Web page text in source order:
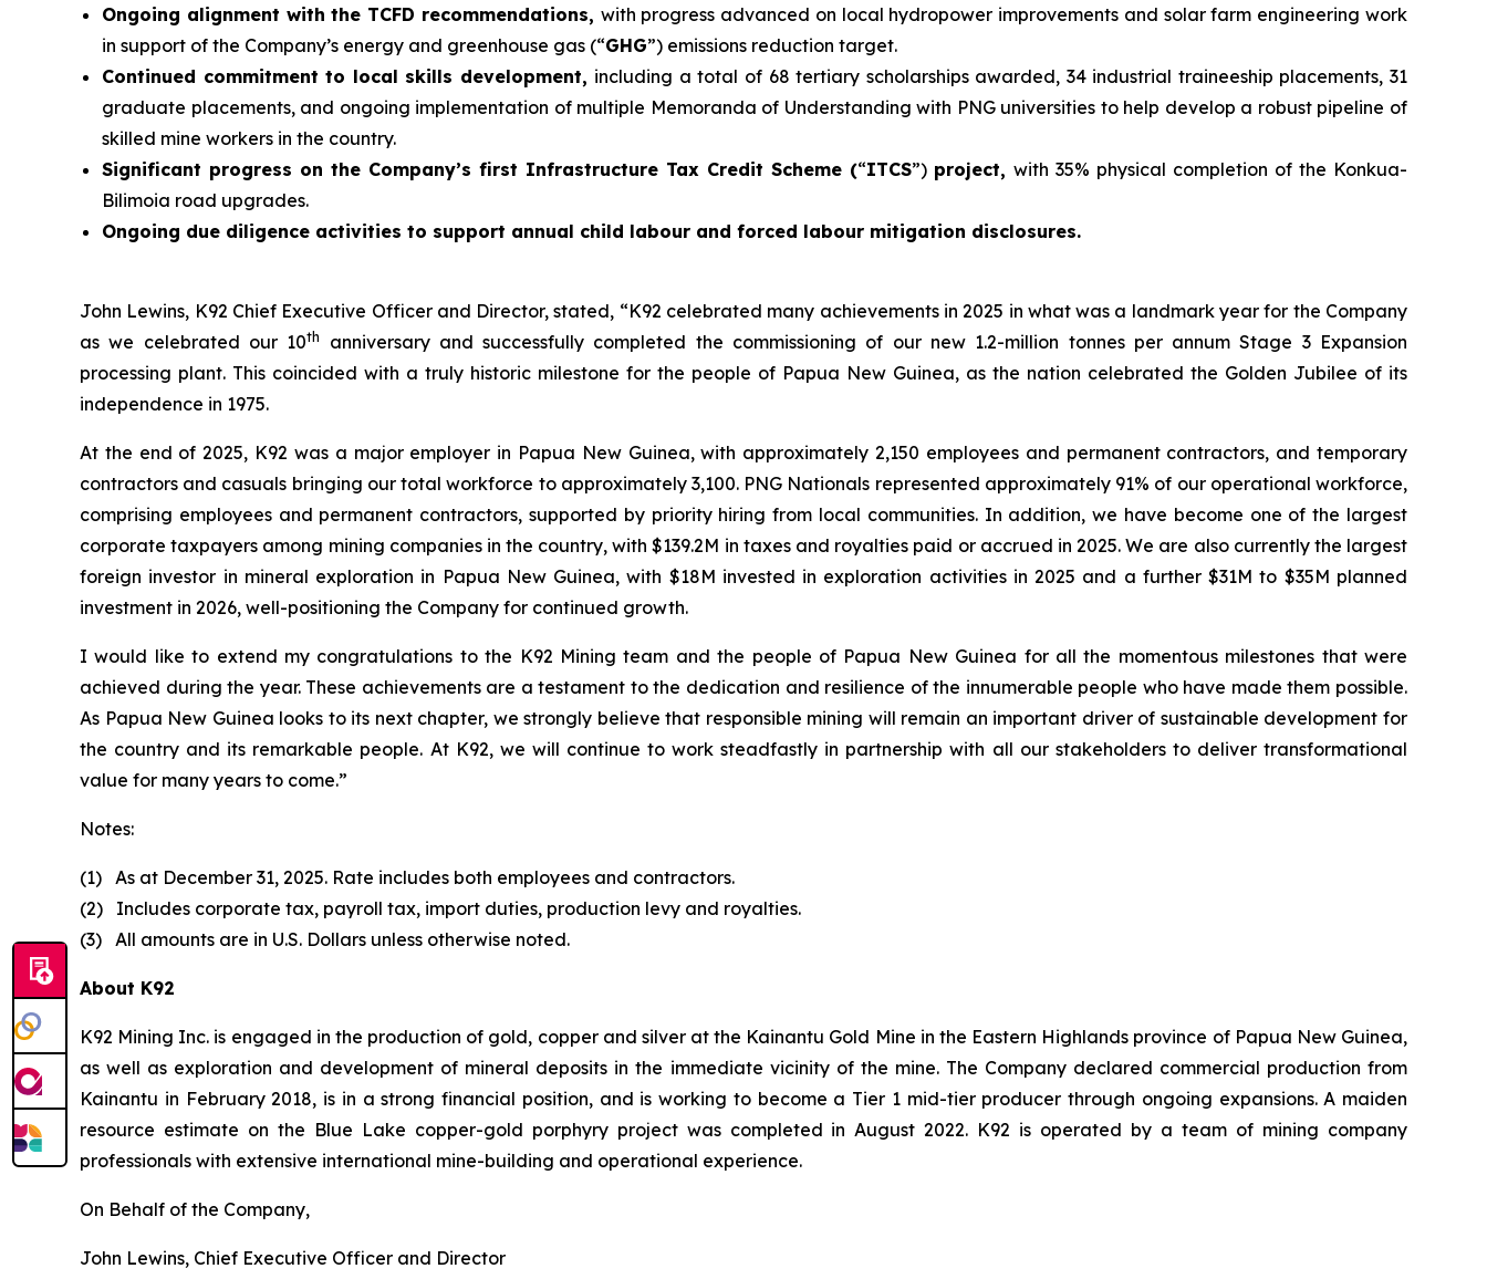
Ongoing alignment with the TCFD recommendations, with progress advanced on local hydropower improvements and solar farm engineering work
in support of the Company’s energy and greenhouse gas (“GHG”) emissions reduction target.
Continued commitment to local skills development, including a total of 68 tertiary scholarships awarded, 34 industrial traineeship placements, 31
graduate placements, and ongoing implementation of multiple Memoranda of Understanding with PNG universities to help develop a robust pipeline of
skilled mine workers in the country.
Significant progress on the Company’s first Infrastructure Tax Credit Scheme (“ITCS”) project, with 35% physical completion of the Konkua-
Bilimoia road upgrades.
Ongoing due diligence activities to support annual child labour and forced labour mitigation disclosures.
John Lewins, K92 Chief Executive Officer and Director, stated, “K92 celebrated many achievements in 2025 in what was a landmark year for the Company
as we celebrated our 10th
anniversary and successfully completed the commissioning of our new 1.2-million tonnes per annum Stage 3 Expansion
processing plant. This coincided with a truly historic milestone for the people of Papua New Guinea, as the nation celebrated the Golden Jubilee of its
independence in 1975.
At the end of 2025, K92 was a major employer in Papua New Guinea, with approximately 2,150 employees and permanent contractors, and temporary
contractors and casuals bringing our total workforce to approximately 3,100. PNG Nationals represented approximately 91% of our operational workforce,
comprising employees and permanent contractors, supported by priority hiring from local communities. In addition, we have become one of the largest
corporate taxpayers among mining companies in the country, with $139.2M in taxes and royalties paid or accrued in 2025. We are also currently the largest
foreign investor in mineral exploration in Papua New Guinea, with $18M invested in exploration activities in 2025 and a further $31M to $35M planned
investment in 2026, well-positioning the Company for continued growth.
I would like to extend my congratulations to the K92 Mining team and the people of Papua New Guinea for all the momentous milestones that were
achieved during the year. These achievements are a testament to the dedication and resilience of the innumerable people who have made them possible.
As Papua New Guinea looks to its next chapter, we strongly believe that responsible mining will remain an important driver of sustainable development for
the country and its remarkable people. At K92, we will continue to work steadfastly in partnership with all our stakeholders to deliver transformational
value for many years to come.”
Notes:
(1) As at December 31, 2025. Rate includes both employees and contractors.
(2) Includes corporate tax, payroll tax, import duties, production levy and royalties.
(3) All amounts are in U.S. Dollars unless otherwise noted.
About K92
K92 Mining Inc. is engaged in the production of gold, copper and silver at the Kainantu Gold Mine in the Eastern Highlands province of Papua New Guinea,
as well as exploration and development of mineral deposits in the immediate vicinity of the mine. The Company declared commercial production from
Kainantu in February 2018, is in a strong financial position, and is working to become a Tier 1 mid-tier producer through ongoing expansions. A maiden
resource estimate on the Blue Lake copper-gold porphyry project was completed in August 2022. K92 is operated by a team of mining company
professionals with extensive international mine-building and operational experience.
On Behalf of the Company,
John Lewins, Chief Executive Officer and Director